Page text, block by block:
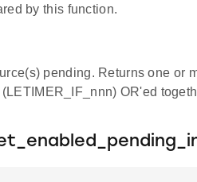
by this function.
pending. Returns one or
OR'ed